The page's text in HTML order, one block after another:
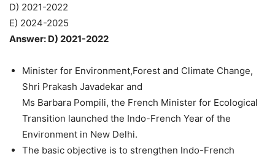
D) 2021-2022
E) 2024-2025
Answer: D) 2021-2022
Minister for Environment,Forest and Climate Change,
Shri Prakash Javadekar and
Ms Barbara Pompili, the French Minister for Ecological
Transition launched the Indo-French Year of the
Environment in New Delhi.
The basic objective is to strengthen Indo-French